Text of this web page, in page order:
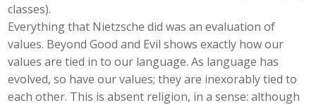
classes).
Everything that Nietzsche did was an evaluation of
values. Beyond Good and Evil shows exactly how our
values are tied in to our language. As language has
evolved, so have our values; they are inexorably tied to
each other. This is absent religion, in a sense: although